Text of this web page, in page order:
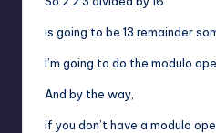
is going to be 13 remainder
I’m going to do the modulo
And by the way,
if you don’t have a modulo